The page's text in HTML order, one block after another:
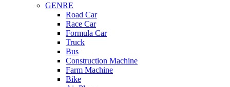
GENRE
Road Car
Race Car
Formula Car
Truck
Bus
Construction Machine
Farm Machine
Bike